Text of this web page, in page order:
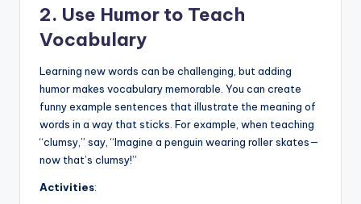
2. Use Humor to Teach
Vocabulary
Learning new words can be challenging, but adding
humor makes vocabulary memorable. You can create
funny example sentences that illustrate the meaning of
words in a way that sticks. For example, when teaching
“clumsy,” say, “Imagine a penguin wearing roller skates—
now that’s clumsy!”
Activities: